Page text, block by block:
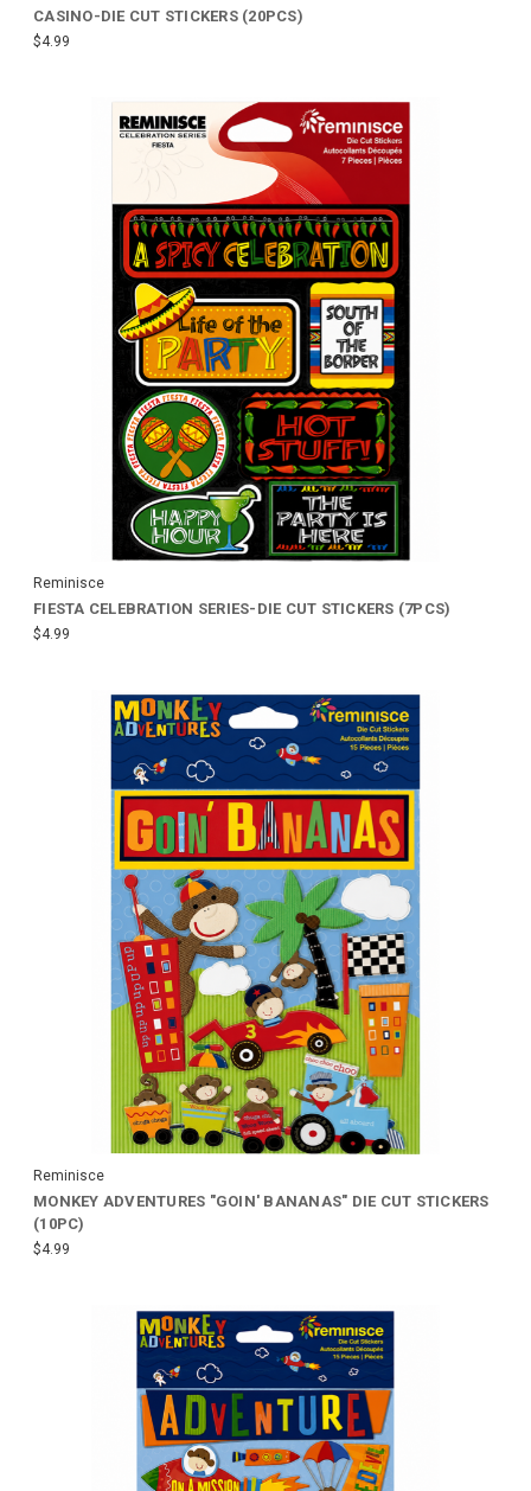
CASINO-DIE CUT STICKERS (20PCS)
$4.99
Reminisce
FIESTA CELEBRATION SERIES-DIE CUT STICKERS (7PCS)
$4.99
Reminisce
MONKEY ADVENTURES "GOIN' BANANAS" DIE CUT STICKERS
(10PC)
$4.99